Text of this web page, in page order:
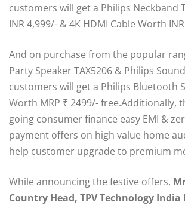
customers will get a Philips Neckband
INR 4,999/- & 4K HDMI Cable Worth
And on purchase from the popular
Party Speaker TAX5206 & Philips
customers will get a Philips Bluetooth
Worth MRP ₹ 2499/- free.Additionally,
going consumer finance easy EMI &
payment offers on high value home
help customer upgrade to premium
While announcing the festive offers,
Country Head, TPV Technology India